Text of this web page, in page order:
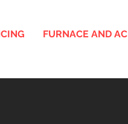
FURNACE AND